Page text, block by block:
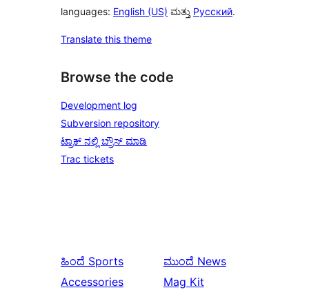
languages: English (US) ಮತ್ತು Русский.
Translate this theme
Browse the code
Development log
Subversion repository
ಟ್ರಾಕ್ ನಲ್ಲಿ ಬ್ರೌಸ್ ಮಾಡಿ
Trac tickets
ಹಿಂದೆ Sports
Accessories
ಮುಂದೆ News
Mag Kit